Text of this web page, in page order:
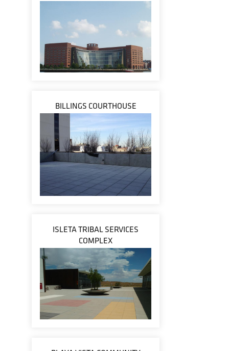
BILLINGS COURTHOUSE
ISLETA TRIBAL SERVICES
COMPLEX